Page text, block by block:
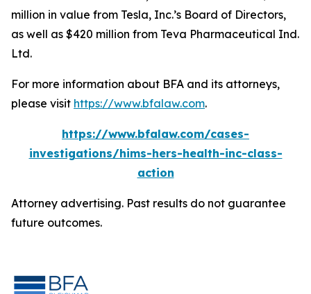
million in value from Tesla, Inc.’s Board of Directors,
as well as $420 million from Teva Pharmaceutical Ind.
Ltd.
For more information about BFA and its attorneys,
please visit https://www.bfalaw.com.
https://www.bfalaw.com/cases-
investigations/hims-hers-health-inc-class-
action
Attorney advertising. Past results do not guarantee
future outcomes.